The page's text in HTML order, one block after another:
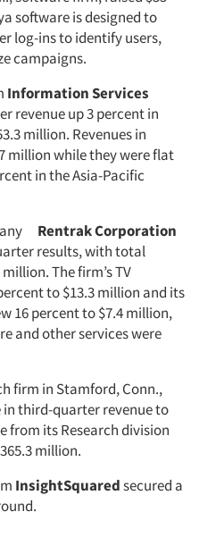
software is designed to
log-ins to identify users,
campaigns.
Information Services
revenue up 3 percent in
million. Revenues in
million while they were flat
in the Asia-Pacific
Rentrak Corporation
results, with total
The firm’s TV
to $13.3 million and its
16 percent to $7.4 million,
and other services were
firm in Stamford, Conn.,
in third-quarter revenue to
from its Research division
million.
InsightSquaredsecured a